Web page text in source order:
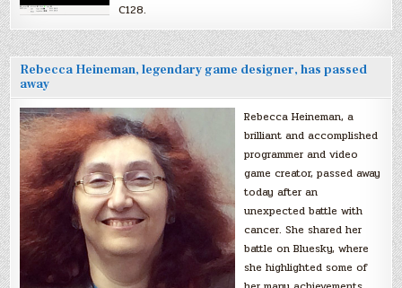
C128.
Rebecca Heineman, legendary game designer, has passed
away
Rebecca Heineman, a
brilliant and accomplished
programmer and video
game creator, passed away
today after an
unexpected battle with
cancer. She shared her
battle on Bluesky, where
she highlighted some of